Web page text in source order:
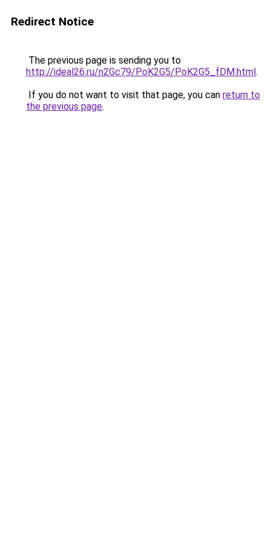
Redirect Notice
The previous page is sending you to
http://ideal26.ru/n2Gc79/PoK2G5/PoK2G5_fDM.html.
If you do not want to visit that page, you can return to
the previous page.